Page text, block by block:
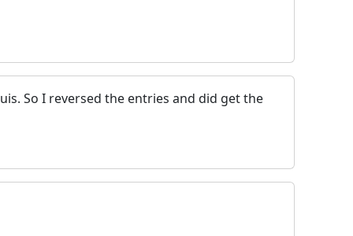
So I reversed the entries and did get the